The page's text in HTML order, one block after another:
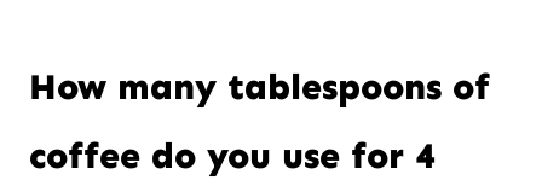
How many tablespoons of
coffee do you use for 4